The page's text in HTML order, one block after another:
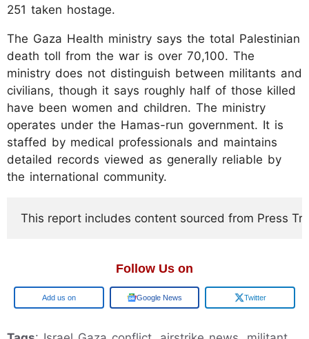
251 taken hostage.
The Gaza Health ministry says the total Palestinian
death toll from the war is over 70,100. The
ministry does not distinguish between militants and
civilians, though it says roughly half of those killed
have been women and children. The ministry
operates under the Hamas-run government. It is
staffed by medical professionals and maintains
detailed records viewed as generally reliable by
the international community.
This report includes content sourced from Press
Follow Us on
Add us on Google News Twitter